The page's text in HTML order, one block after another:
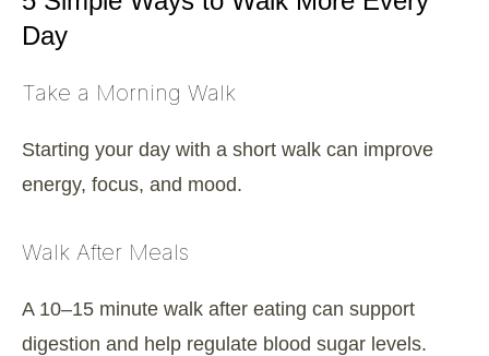
Day
Take a Morning Walk
Starting your day with a short walk can improve
energy, focus, and mood.
Walk After Meals
A 10–15 minute walk after eating can support
digestion and help regulate blood sugar levels.